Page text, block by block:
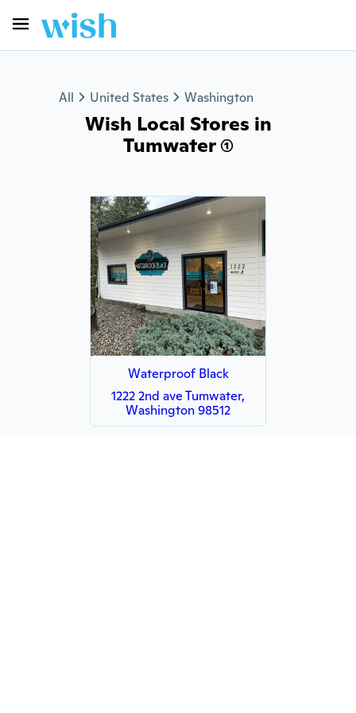
All United States Washington
Wish Local Stores in
Tumwater (1)
Waterproof Black
1222 2nd ave Tumwater,
Washington 98512